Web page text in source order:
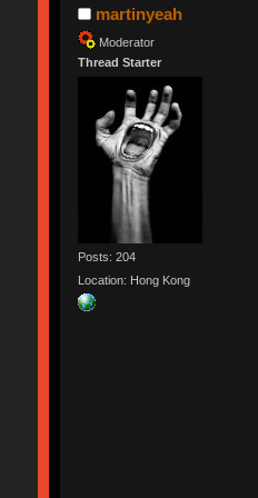
martinyeah
Moderator
Thread Starter
Posts: 204
Location: Hong Kong